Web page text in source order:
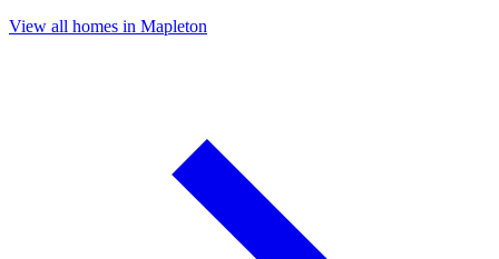
View all homes in Mapleton